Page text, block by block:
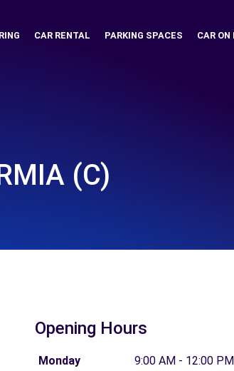
CAR RENTAL PARKING SPACES CAR
(C)
Opening Hours
Monday
9:00 AM - 12:00 PM